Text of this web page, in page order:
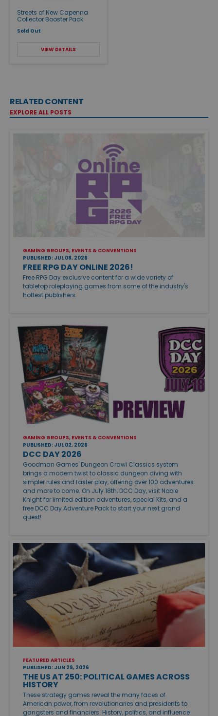
Streets of New Capenna
Collector Booster Pack
Sold Out
VIEW DETAILS
RELATED CONTENT
EXPLORE ALL POSTS
GAMING GROUPS, EVENTS & CONVENTIONS
PUBLISHED: JUL 08, 2026
FREE RPG DAY ONLINE 2026!
Free RPG Day exclusive content for a wide variety of
tabletop roleplaying games from some of the industry's
hottest publishers.
GAMING GROUPS, EVENTS & CONVENTIONS
PUBLISHED: JUL 02, 2026
DCC DAY 2026
Goodman Games' Dungeon Crawl Classics system
brings a modern twist to classic dungeon diving with
simpler rules and faster play, offering over 100 adventures
and more to come. On July 18th, DCC Day, visit Noble
Knight for limited edition adventures, special Kits, and a
free DCC Day Adventure Pack to start your next grand
quest!
FEATURED ARTICLES
PUBLISHED: JUN 29, 2026
THE US AT 250: POLITICAL GAMES ACROSS
HISTORY
These strategy games reveal the many faces of
American power, from revolutionaries and presidents to
gangsters and financiers. History, politics, and influence